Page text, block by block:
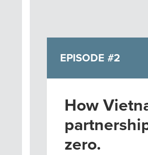
EPISODE #2
How
zero.